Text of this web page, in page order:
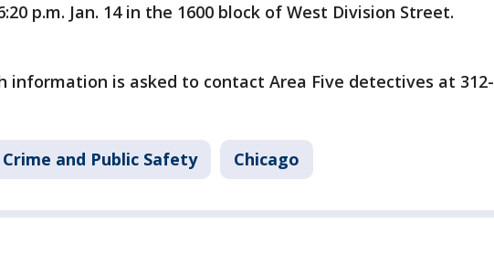
p.m. Jan. 14 in the 1600 block of West Division Street.
information is asked to contact Area Five detectives at 312-
Crime and Public Safety Chicago